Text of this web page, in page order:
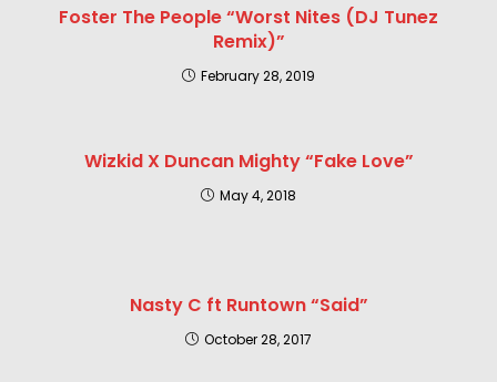
Foster The People “Worst Nites (DJ Tunez
Remix)”
February 28, 2019
Wizkid X Duncan Mighty “Fake Love”
May 4, 2018
Nasty C ft Runtown “Said”
October 28, 2017